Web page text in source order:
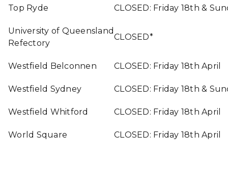
Top Ryde CLOSED: Friday 18th &
University of Queensland
Refectory
CLOSED*
Westfield Belconnen CLOSED: Friday 18th April
Westfield Sydney CLOSED: Friday 18th &
Westfield Whitford CLOSED: Friday 18th April
World Square CLOSED: Friday 18th April